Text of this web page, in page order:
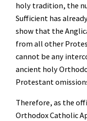
holy tradition, the
Sufficient has
show that the
from all other
cannot be any
ancient holy
Protestant
Therefore, as the
Orthodox Catholic